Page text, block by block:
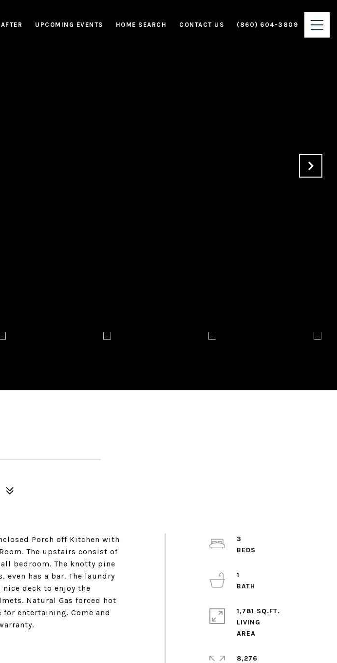
UPCOMING EVENTS HOME SEARCH CONTACT US (860) 604-3809
Porch off Kitchen with
The upstairs consist of
bedroom. The knotty pine
even has a bar. The laundry
nice deck to enjoy the
Natural Gas forced hot
entertaining. Come and
3
1
1,781 SQ.FT.
LIVING
8,276